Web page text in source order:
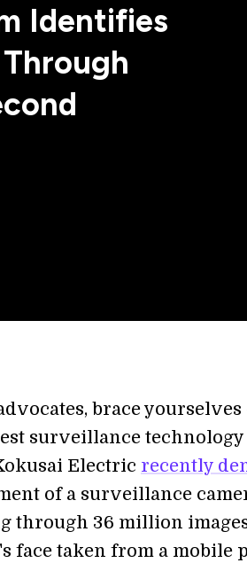
Identifies
brace
surveillance
Electric recently
of a surveillance
through 36 million
face taken from a mobile